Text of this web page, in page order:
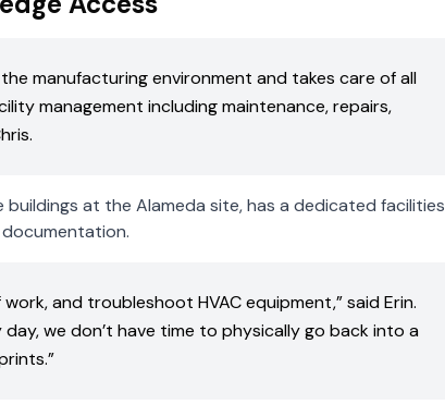
manufacturing environment and takes care of all
management including maintenance, repairs,
at the Alameda site, has a dedicated facilities
and troubleshoot HVAC equipment,” said Erin.
we don’t have time to physically go back into a